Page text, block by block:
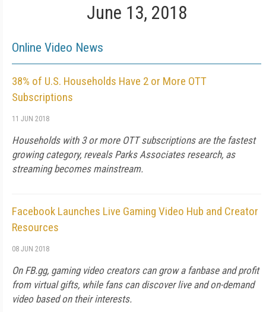
June 13, 2018
Online Video News
38% of U.S. Households Have 2 or More OTT
Subscriptions
11 JUN 2018
Households with 3 or more OTT subscriptions are the fastest
growing category, reveals Parks Associates research, as
streaming becomes mainstream.
Facebook Launches Live Gaming Video Hub and Creator
Resources
08 JUN 2018
On FB.gg, gaming video creators can grow a fanbase and profit
from virtual gifts, while fans can discover live and on-demand
video based on their interests.